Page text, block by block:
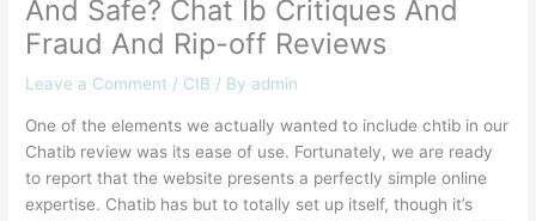
And Safe? Chat Ib Critiques And
Fraud And Rip-off Reviews
Leave a Comment / CIB / By admin
One of the elements we actually wanted to include chtib in our
Chatib review was its ease of use. Fortunately, we are ready
to report that the website presents a perfectly simple online
expertise. Chatib has but to totally set up itself, though it’s